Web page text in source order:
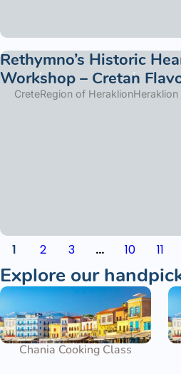
Rethymno’s Historic
Workshop – Cretan
CreteRegion of HeraklionHeraklion
1 2 3 … 10 11
Explore our
Chania Cooking Class